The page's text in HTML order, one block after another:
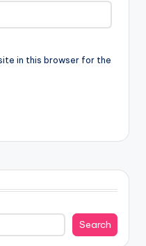
in this browser for the
Search